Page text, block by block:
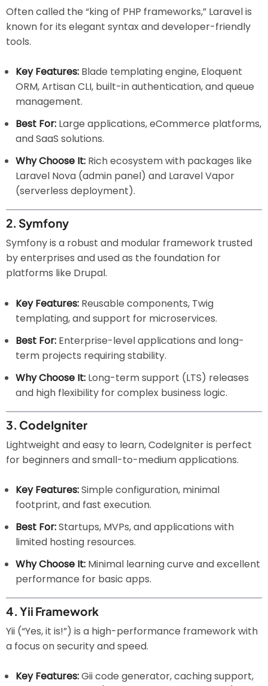
Often called the “king of PHP frameworks,” Laravel is
known for its elegant syntax and developer-friendly
tools.
Key Features: Blade templating engine, Eloquent
ORM, Artisan CLI, built-in authentication, and queue
management.
Best For: Large applications, eCommerce platforms,
and SaaS solutions.
Why Choose It: Rich ecosystem with packages like
Laravel Nova (admin panel) and Laravel Vapor
(serverless deployment).
2. Symfony
Symfony is a robust and modular framework trusted
by enterprises and used as the foundation for
platforms like Drupal.
Key Features: Reusable components, Twig
templating, and support for microservices.
Best For: Enterprise-level applications and long-
term projects requiring stability.
Why Choose It: Long-term support (LTS) releases
and high flexibility for complex business logic.
3. CodeIgniter
Lightweight and easy to learn, CodeIgniter is perfect
for beginners and small-to-medium applications.
Key Features:Simple configuration, minimal
footprint, and fast execution.
Best For:Startups, MVPs, and applications with
limited hosting resources.
Why Choose It: Minimal learning curve and excellent
performance for basic apps.
4. Yii Framework
Yii (“Yes, it is!”) is a high-performance framework with
a focus on security and speed.
Key Features:Gii code generator, caching support,